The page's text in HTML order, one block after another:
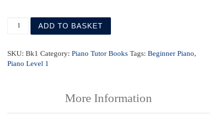
ADD TO BASKET
SKU: Bk1 Category: Piano Tutor Books Tags: Beginner Piano,
Piano Level 1
More Information